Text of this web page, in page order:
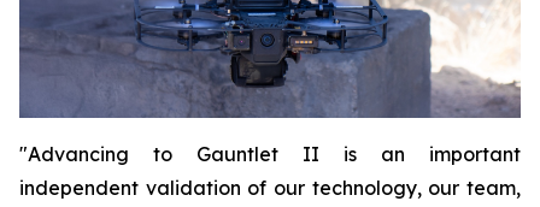
"Advancing to Gauntlet II is an important
independent validation of our technology, our team,